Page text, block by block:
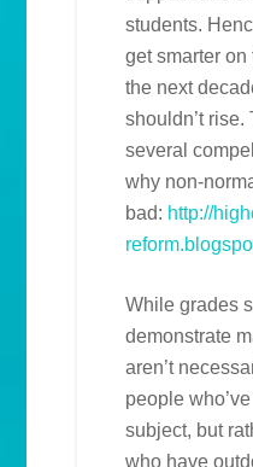
students.
get smarter
the next
shouldn’t
several
why non-
bad: http://
While grades
demonstrate
aren’t
people who’ve
subject, but
who have